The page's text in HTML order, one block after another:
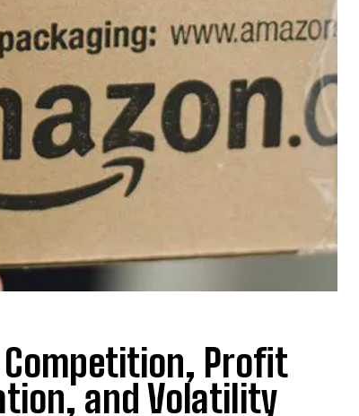
Competition, Profit
and Volatility